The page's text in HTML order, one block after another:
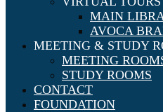
MAIN
AVOCA
MEETING & STUDY
MEETING
STUDY ROOMS
CONTACT
FOUNDATION